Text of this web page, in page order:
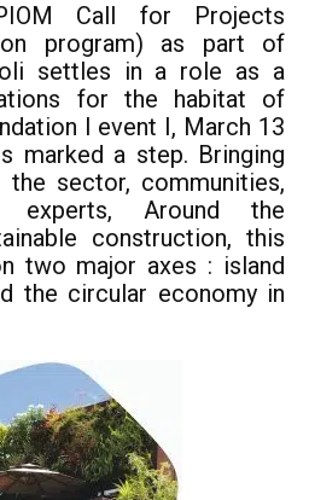
Call for Projects
program) as part of
settles in a role as a
for the habitat of
I event I, March 13
marked a step. Bringing
sector, communities,
experts, Around the
construction, this
two major axes : island
the circular economy in